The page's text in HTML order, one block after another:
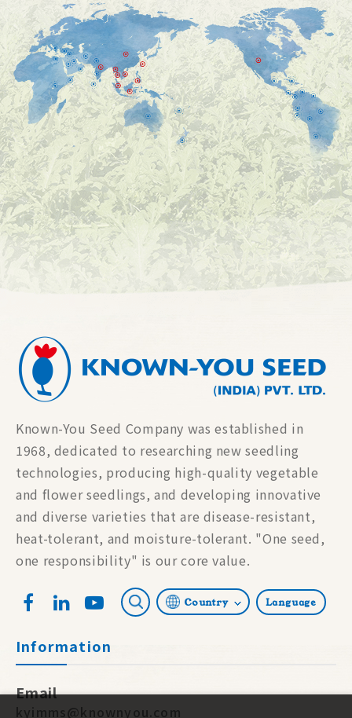
Known-You Seed Company was established in
1968, dedicated to researching new seedling
technologies, producing high-quality vegetable
and flower seedlings, and developing innovative
and diverse varieties that are disease-resistant,
heat-tolerant, and moisture-tolerant. "One seed,
one responsibility" is our core value.
Language
Country
Information
Email
kyimms@knownyou.com